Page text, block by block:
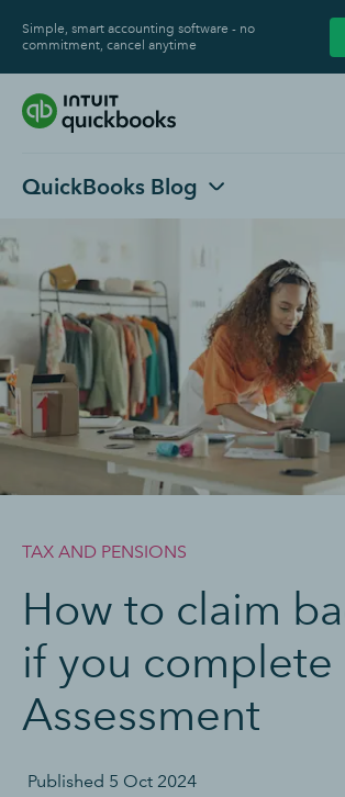
Simple, smart accounting software - no
commitment, cancel anytime
QuickBooks Blog
TAX AND PENSIONS
How to claim
if you complete
Assessment
Published 5 Oct 2024